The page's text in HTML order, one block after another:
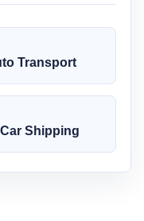
Transport
Shipping